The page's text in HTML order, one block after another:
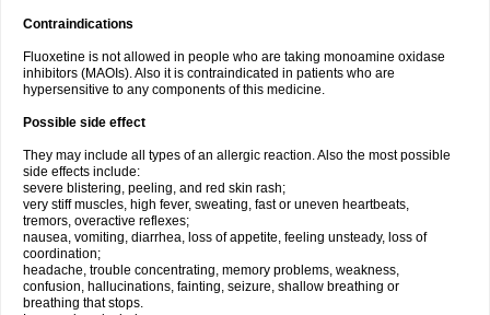
Contraindications
Fluoxetine is not allowed in people who are taking monoamine oxidase
inhibitors (MAOIs). Also it is contraindicated in patients who are
hypersensitive to any components of this medicine.
Possible side effect
They may include all types of an allergic reaction. Also the most possible
side effects include:
severe blistering, peeling, and red skin rash;
very stiff muscles, high fever, sweating, fast or uneven heartbeats,
tremors, overactive reflexes;
nausea, vomiting, diarrhea, loss of appetite, feeling unsteady, loss of
coordination;
headache, trouble concentrating, memory problems, weakness,
confusion, hallucinations, fainting, seizure, shallow breathing or
breathing that stops.